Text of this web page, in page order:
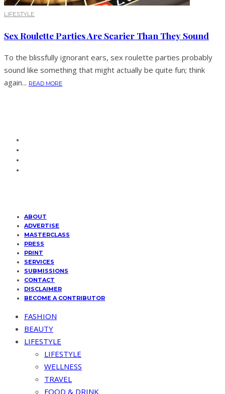
LIFESTYLE
Sex Roulette Parties Are Scarier Than They Sound
To the blissfully ignorant ears, sex roulette parties probably
sound like something that might actually be quite fun; think
again... READ MORE
ABOUT
ADVERTISE
MASTERCLASS
PRESS
PRINT
SERVICES
SUBMISSIONS
CONTACT
DISCLAIMER
BECOME A CONTRIBUTOR
FASHION
BEAUTY
LIFESTYLE
LIFESTYLE
WELLNESS
TRAVEL
FOOD & DRINK